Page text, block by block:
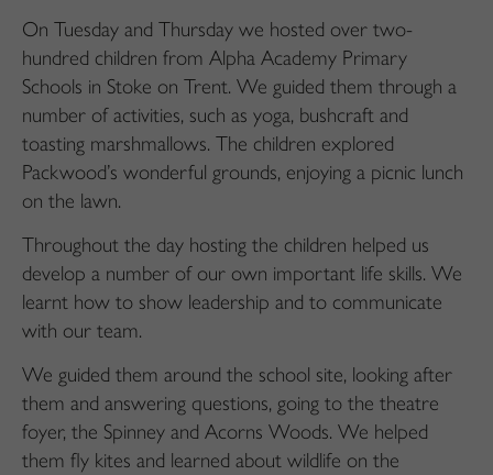
On Tuesday and Thursday we hosted over two-
hundred children from Alpha Academy Primary
Schools in Stoke on Trent. We guided them through a
number of activities, such as yoga, bushcraft and
toasting marshmallows. The children explored
Packwood’s wonderful grounds, enjoying a picnic lunch
on the lawn.
Throughout the day hosting the children helped us
develop a number of our own important life skills. We
learnt how to show leadership and to communicate
with our team.
We guided them around the school site, looking after
them and answering questions, going to the theatre
foyer, the Spinney and Acorns Woods. We helped
them fly kites and learned about wildlife on the